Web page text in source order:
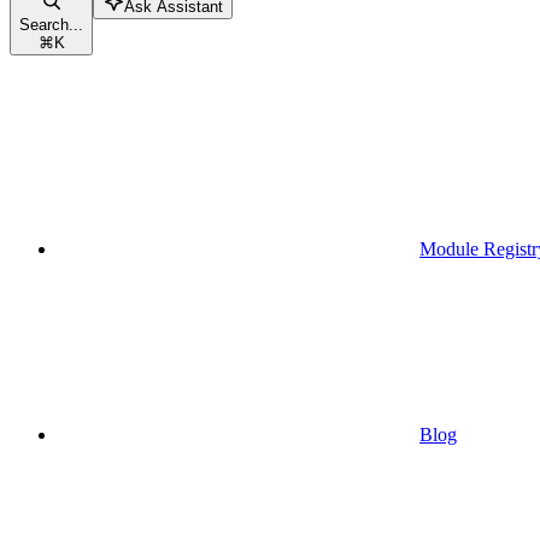
Search...
⌘K
Ask Assistant
Module
Blog